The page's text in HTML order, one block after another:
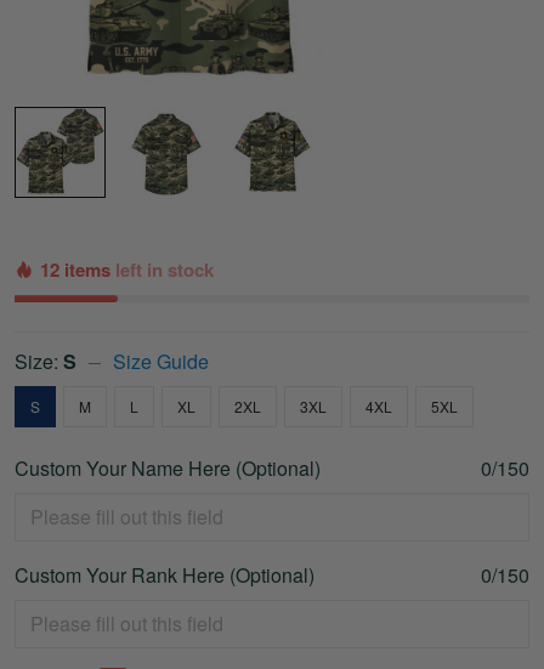
12 items left in stock
Size: S Size Guide
S M L XL 2XL 3XL 4XL 5XL
Custom Your Name Here (Optional) 0/150
Custom Your Rank Here (Optional) 0/150